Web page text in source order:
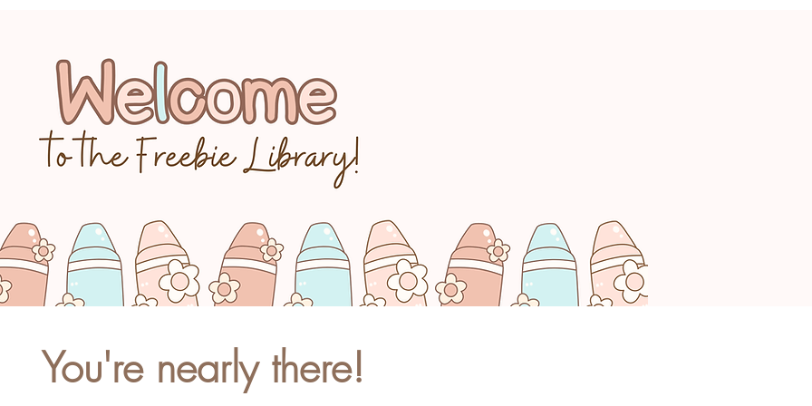
You're nearly there!